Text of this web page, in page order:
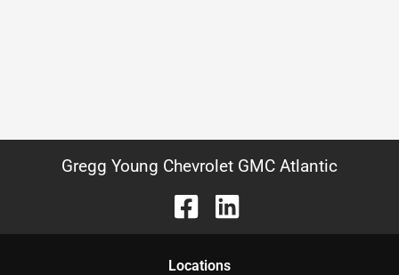
Gregg Young Chevrolet GMC Atlantic
Locations